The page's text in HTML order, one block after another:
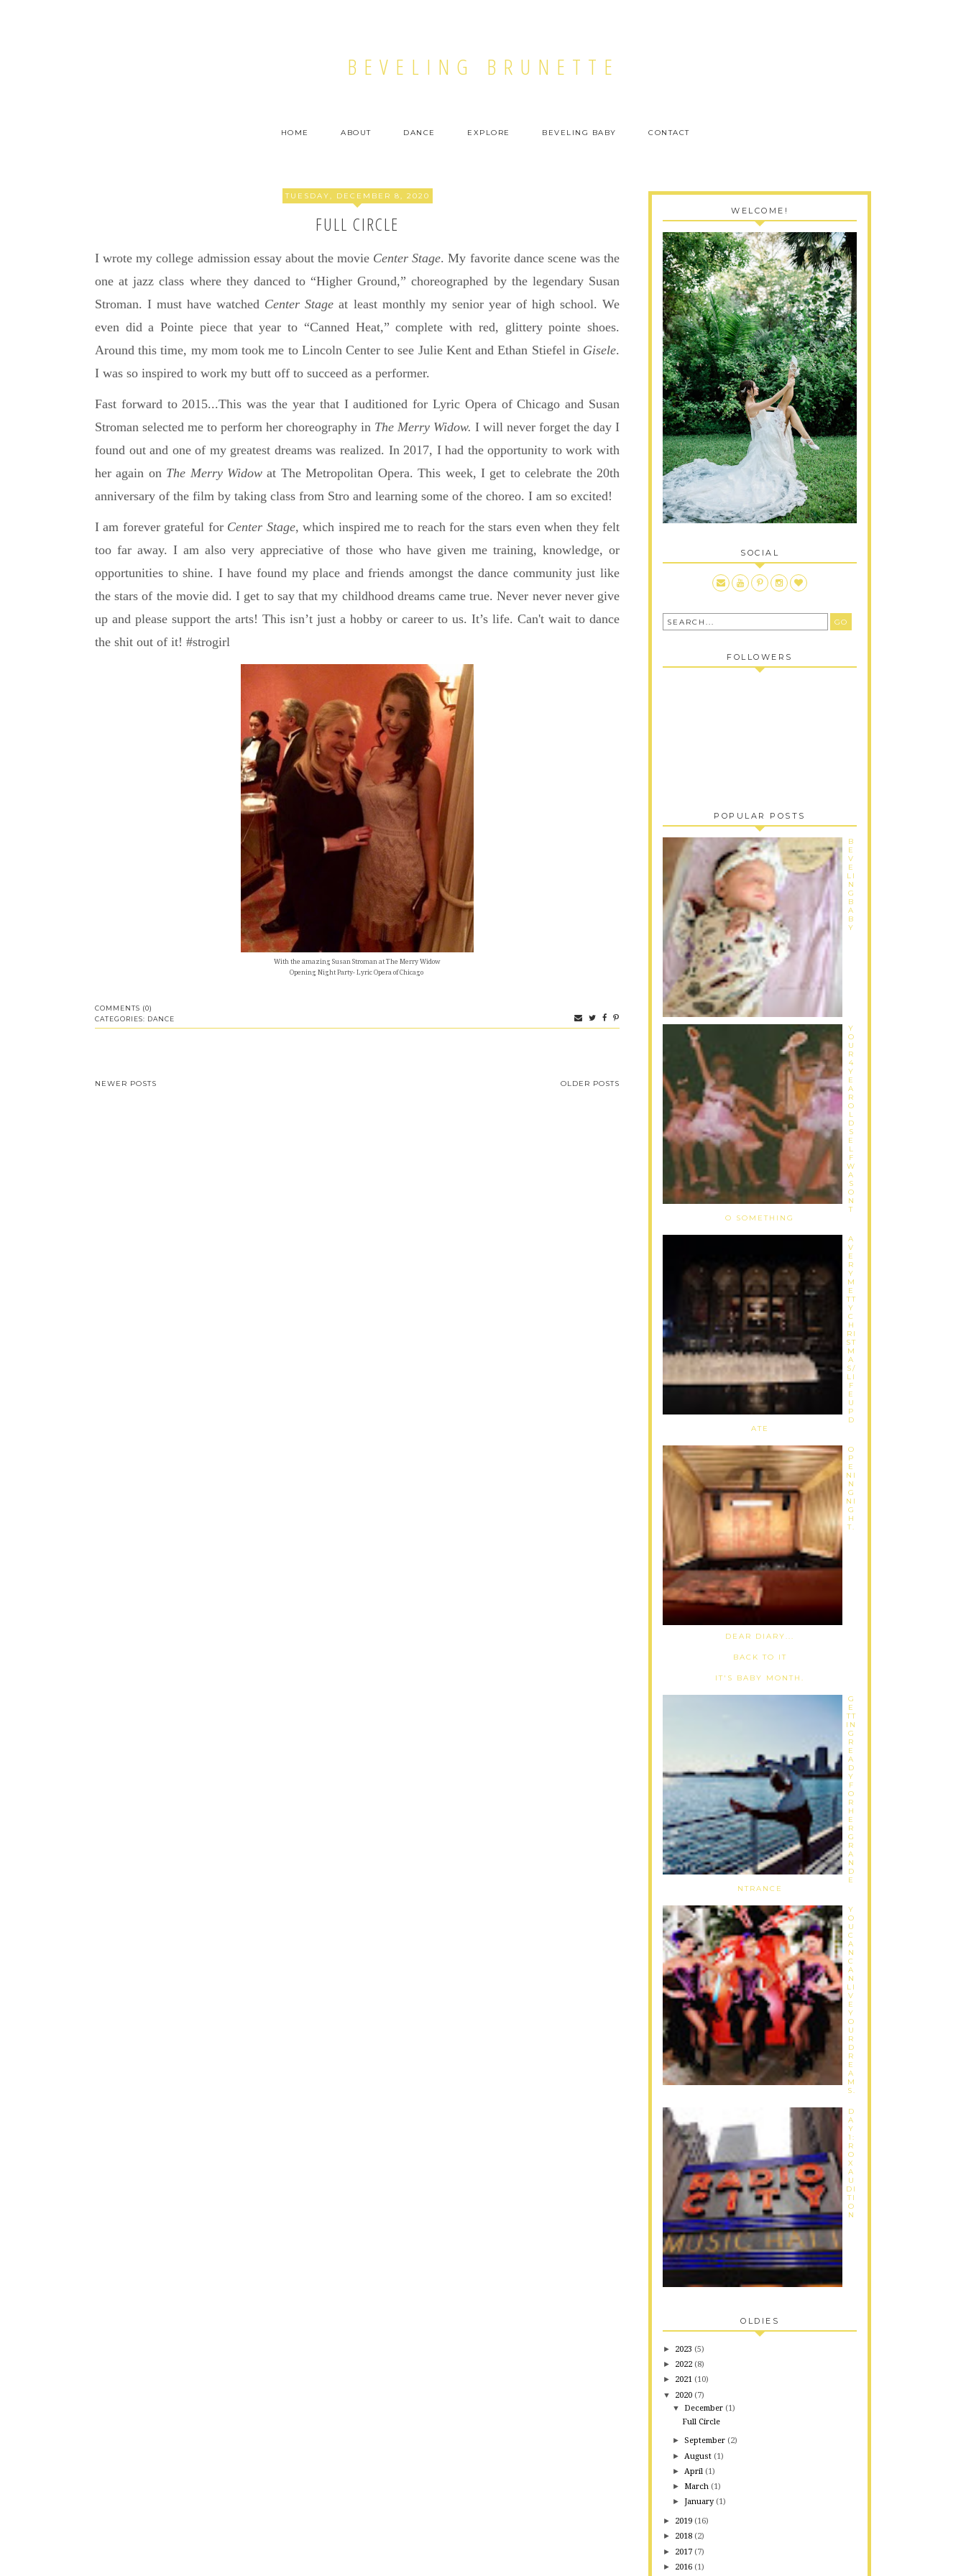
BEVELING BRUNETTE
HOME ABOUT DANCE EXPLORE BEVELING BABY CONTACT
TUESDAY, DECEMBER 8, 2020
FULL CIRCLE
I wrote my college admission essay about the movie Center Stage. My favorite dance scene was the
one at jazz class where they danced to “Higher Ground,” choreographed by the legendary Susan
Stroman. I must have watched Center Stage at least monthly my senior year of high school. We
even did a Pointe piece that year to “Canned Heat,” complete with red, glittery pointe shoes.
Around this time, my mom took me to Lincoln Center to see Julie Kent and Ethan Stiefel in Gisele.
I was so inspired to work my butt off to succeed as a performer.
Fast forward to 2015...This was the year that I auditioned for Lyric Opera of Chicago and Susan
Stroman selected me to perform her choreography in The Merry Widow. I will never forget the day I
found out and one of my greatest dreams was realized. In 2017, I had the opportunity to work with
her again on The Merry Widow at The Metropolitan Opera. This week, I get to celebrate the 20th
anniversary of the film by taking class from Stro and learning some of the choreo. I am so excited!
I am forever grateful for Center Stage, which inspired me to reach for the stars even when they felt
too far away. I am also very appreciative of those who have given me training, knowledge, or
opportunities to shine. I have found my place and friends amongst the dance community just like
the stars of the movie did.I get to say that my childhood dreams came true. Never never never give
up and please support the arts! This isn’t just a hobby or career to us. It’s life. Can't wait to dance
the shit out of it! #strogirl
With the amazing Susan Stroman at The Merry Widow
Opening Night Party- Lyric Opera of Chicago
COMMENTS (0)
CATEGORIES: DANCE
NEWER POSTS OLDER POSTS
WELCOME!
SOCIAL
FOLLOWERS
POPULAR POSTS
B
E
V
E
LI
N
G
B
A
B
Y
Y
O
U
R
4
Y
E
A
R
O
L
D
S
E
L
F
W
A
S
O
N
T
O SOMETHING
A
V
E
R
Y
M
E
TT
Y
C
H
RI
ST
M
A
S/
LI
F
E
U
P
D
ATE
O
P
E
NI
N
G
NI
G
H
T.
DEAR DIARY...
BACK TO IT
IT'S BABY MONTH.
G
E
TT
IN
G
R
E
A
D
Y
F
O
R
H
E
R
G
R
A
N
D
E
NTRANCE
Y
O
U
C
A
N
C
A
N
LI
V
E
Y
O
U
R
D
R
E
A
M
S.
D
A
Y
1:
R
O
X
A
U
DI
TI
O
N
OLDIES
► 2023 (5)
► 2022 (8)
► 2021 (10)
▼ 2020 (7)
▼ December (1)
Full Circle
►September (2)
► August (1)
► April (1)
► March (1)
► January (1)
► 2019 (16)
► 2018 (2)
► 2017 (7)
► 2016 (1)